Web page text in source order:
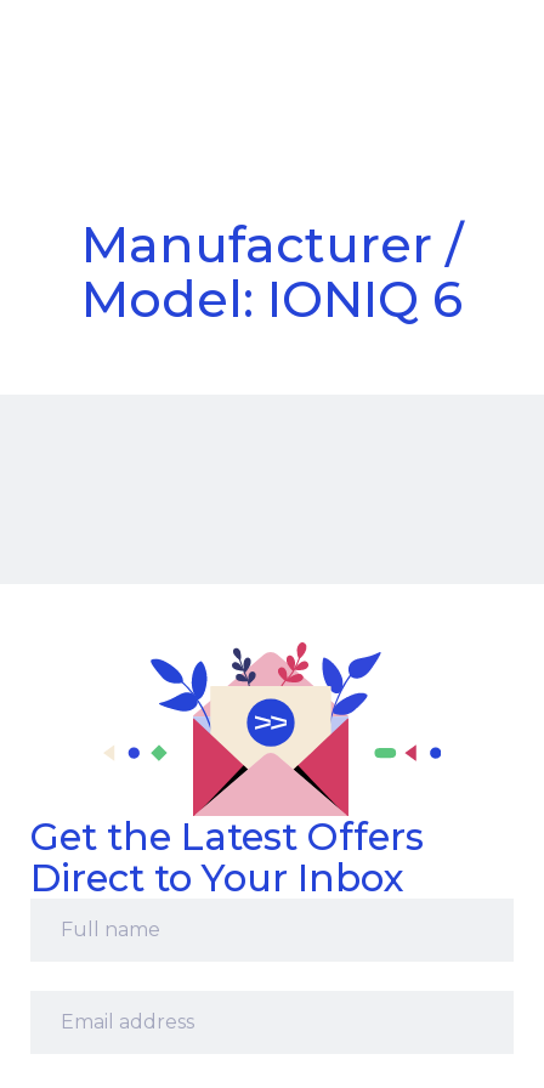
Manufacturer /
Model: IONIQ 6
Get the Latest Offers
Direct to Your Inbox
name *
address *